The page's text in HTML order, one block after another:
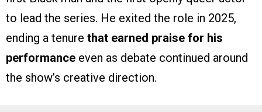
to lead the series. He exited the role in 2025,
ending a tenure that earned praise for his
performance even as debate continued around
the show’s creative direction.